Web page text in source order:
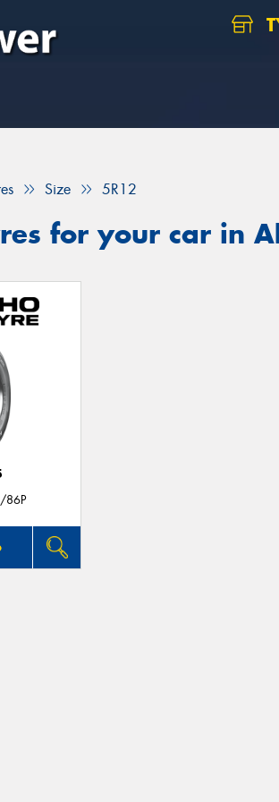
Size 5R12
for your car in
86P